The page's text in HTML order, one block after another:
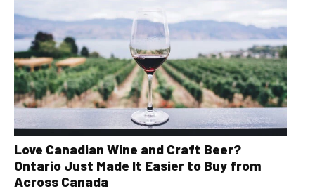
Love Canadian Wine and Craft Beer?
Ontario Just Made It Easier to Buy from
Across Canada